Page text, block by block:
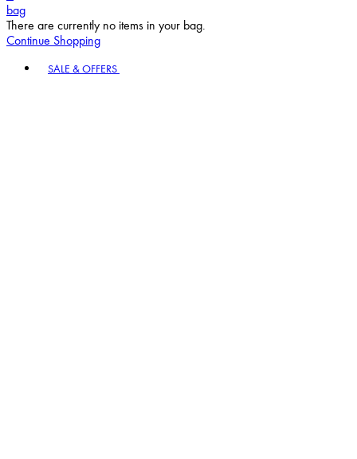
bag
There are currently no items in your bag.
Continue Shopping
SALE & OFFERS